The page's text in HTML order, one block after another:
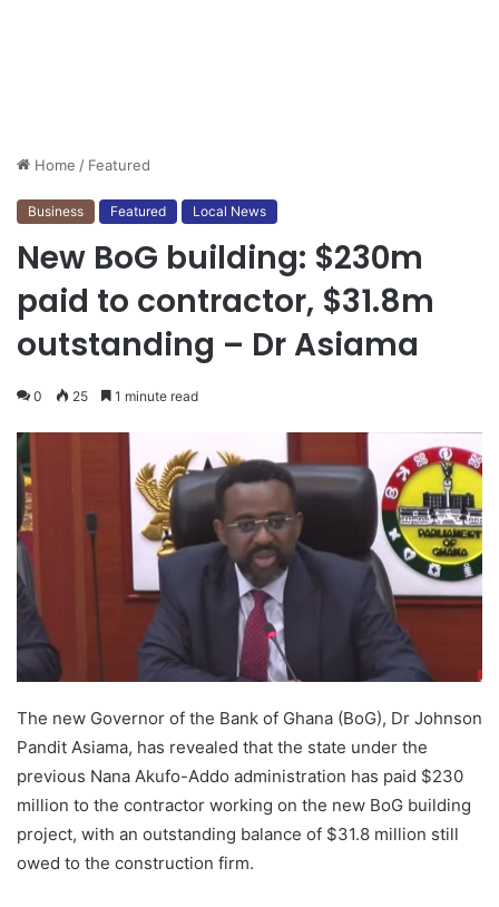
Home / Featured
Business Featured Local News
New BoG building: $230m
paid to contractor, $31.8m
outstanding – Dr Asiama
0 25 1 minute read
The new Governor of the Bank of Ghana (BoG), Dr Johnson
Pandit Asiama, has revealed that the state under the
previous Nana Akufo-Addo administration has paid $230
million to the contractor working on the new BoG building
project, with an outstanding balance of $31.8 million still
owed to the construction firm.